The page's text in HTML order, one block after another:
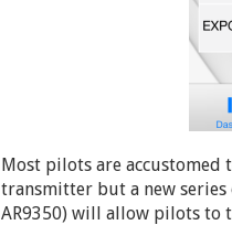
Most pilots are
transmitter but a new series
AR9350) will allow pilots to